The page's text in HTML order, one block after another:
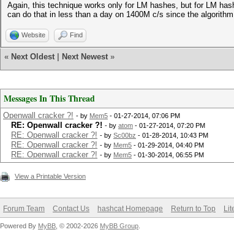
Again, this technique works only for LM hashes, but for LM
can do that in less than a day on 1400M c/s since the
Website Find
« Next Oldest Next Newest »
Messages In This Thread
Openwall cracker ?! - by Mem5 - 01-27-2014, 07:06 PM
RE: Openwall cracker ?! - by atom - 01-27-2014, 07:20 PM
RE: Openwall cracker ?! - by Sc00bz - 01-28-2014, 10:43 PM
RE: Openwall cracker ?! - by Mem5 - 01-29-2014, 04:40 PM
RE: Openwall cracker ?! - by Mem5 - 01-30-2014, 06:55 PM
View a Printable Version
Forum Team Contact Us hashcat Homepage Return to Top
Powered By MyBB , © 2002-2026 MyBB Group